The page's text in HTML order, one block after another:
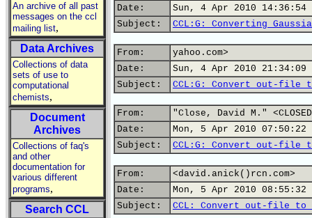
An archive of all past
messages on the ccl
mailing list,
Data Archives
Collections of data
sets of use to
computational
chemists,
Document
Archives
Collections of faq's
and other
documentation for
various different
programs,
Search CCL
Date:
Sun, 4 Apr 2010 14:36:54
Subject:
CCL:G: Converting
From:
yahoo.com>
Date:
Sun, 4 Apr 2010 21:34:09
Subject:
CCL:G: Convert out-file
From:
"Close, David M."
Date:
Mon, 5 Apr 2010 07:50:22
Subject:
CCL:G: Convert out-file
From:
<david.anick()rcn.com>
Date:
Mon, 5 Apr 2010 08:55:32
Subject:
CCL: Convert out-file